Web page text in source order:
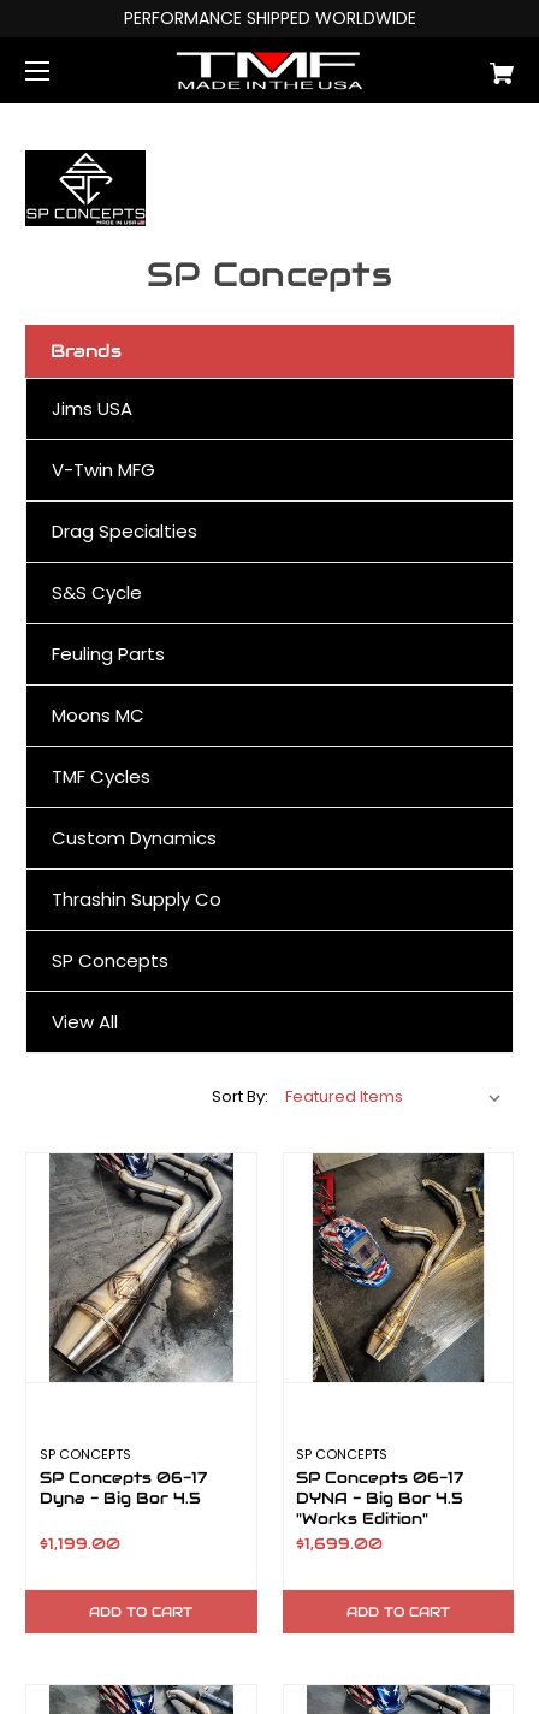
PERFORMANCE SHIPPED WORLDWIDE
SP Concepts
Brands
Jims USA
V-Twin MFG
Drag Specialties
S&S Cycle
Feuling Parts
Moons MC
TMF Cycles
Custom Dynamics
Thrashin Supply Co
SP Concepts
View All
Sort By:
SP CONCEPTS
SP Concepts 06-17
Dyna - Big Bor 4.5
$1,199.00
ADD TO CART
SP CONCEPTS
SP Concepts 06-17
DYNA - Big Bor 4.5
"Works Edition"
$1,699.00
ADD TO CART